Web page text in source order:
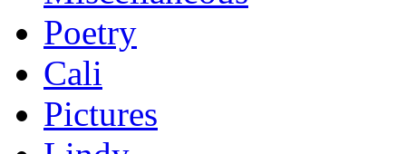
Poetry
Cali
Pictures